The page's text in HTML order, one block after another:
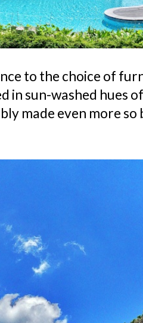
to the choice of
in sun-washed hues
made even more